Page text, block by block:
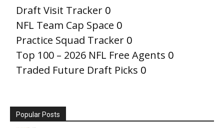
Draft Visit Tracker 0
NFL Team Cap Space 0
Practice Squad Tracker 0
Top 100 – 2026 NFL Free Agents 0
Traded Future Draft Picks 0
Popular Posts